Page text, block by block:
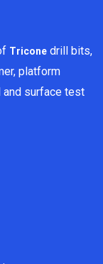
Triconedrill bits,
platform
and surface test